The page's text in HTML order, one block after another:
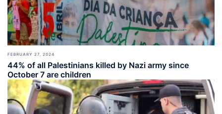
FEBRUARY 27, 2024
44% of all Palestinians killed by Nazi army since
October 7 are children